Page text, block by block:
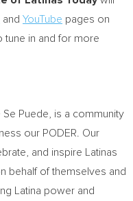
and YouTube pages on
tune in and for more
Puede, is a community
our PODER. Our
and inspire Latinas
behalf of themselves and
Latina power and